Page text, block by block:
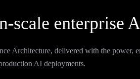
scale enterprise
Architecture, delivered with the power,
AI deployments.